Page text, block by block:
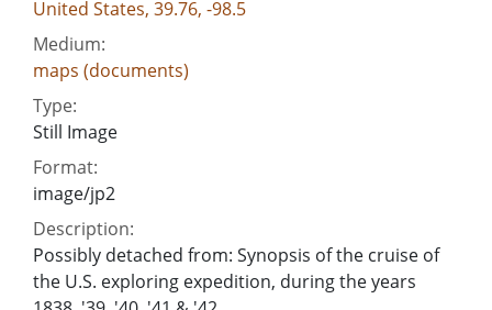
United States, 39.76, -98.5
Medium:
maps (documents)
Type:
Still Image
Format:
image/jp2
Description:
Possibly detached from: Synopsis of the cruise of
the U.S. exploring expedition, during the years